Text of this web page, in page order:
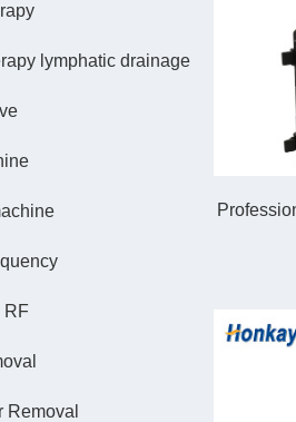
lymphatic drainage
RF
Removal